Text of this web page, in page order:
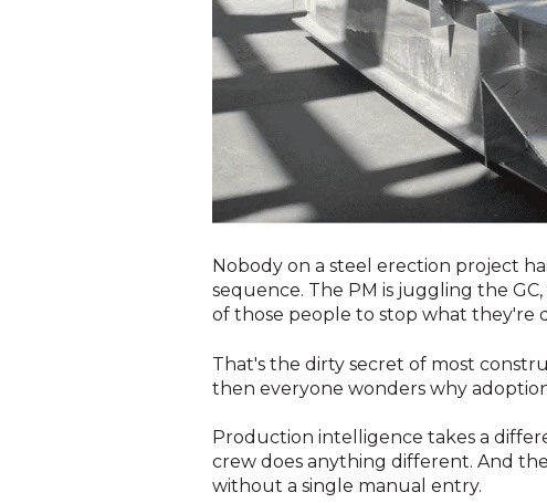
Nobody on a steel erection project
sequence. The PM is juggling the
of those people to stop what they're
That's the dirty secret of most
then everyone wonders why
Production intelligence takes a
crew does anything different. And
without a single manual entry.